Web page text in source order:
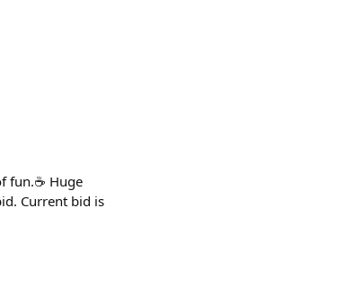
fun.☕ Huge
Current bid is